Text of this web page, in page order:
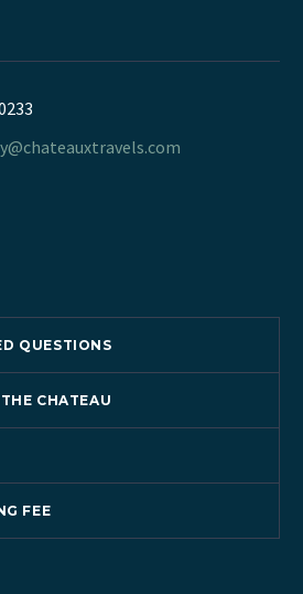
QUESTIONS
CHATEAU
FEE